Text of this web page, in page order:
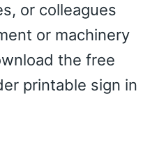
or colleagues
or machinery
the free
printable sign in